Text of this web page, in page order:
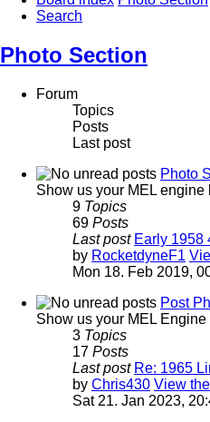
Search
Photo Section
Forum
Topics
Posts
Last post
Photo
Show us your MEL
9 Topics
69 Posts
Last post Early 1958
by RocketdyneF1
Mon 18. Feb 2019,
Post
Show us your MEL
3 Topics
17 Posts
Last post Re: 1965
by Chris430 View
Sat 21. Jan 2023,